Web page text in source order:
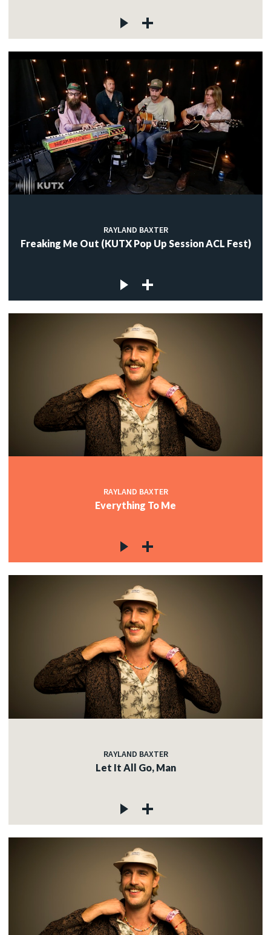
RAYLAND BAXTER
Freaking Me Out (KUTX Pop Up Session ACL Fest)
RAYLAND BAXTER
Everything To Me
RAYLAND BAXTER
Let It All Go, Man